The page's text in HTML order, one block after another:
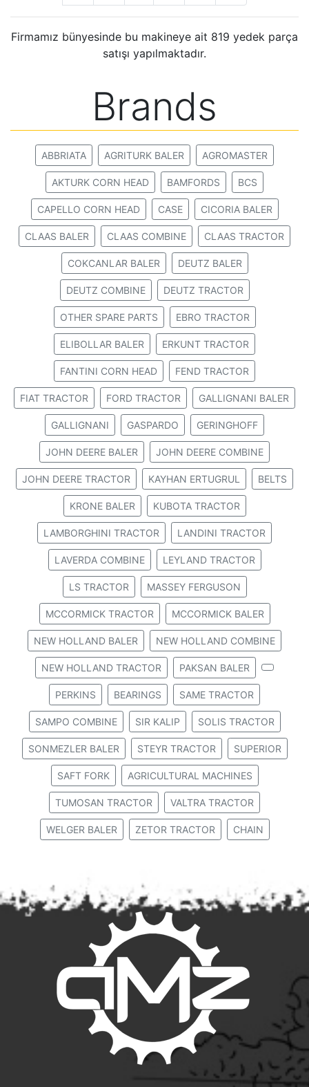
Firmamız bünyesinde bu makineye ait 819 yedek parça
satışı yapılmaktadır.
Brands
ABBRIATA AGRITURK BALER AGROMASTER
AKTURK CORN HEAD BAMFORDS BCS
CAPELLO CORN HEAD CASE CICORIA BALER
CLAAS BALER CLAAS COMBINE CLAAS TRACTOR
COKCANLAR BALER DEUTZ BALER
DEUTZ COMBINE DEUTZ TRACTOR
OTHER SPARE PARTS EBRO TRACTOR
ELIBOLLAR BALER ERKUNT TRACTOR
FANTINI CORN HEAD FEND TRACTOR
FIAT TRACTOR FORD TRACTOR GALLIGNANI BALER
GALLIGNANI GASPARDO GERINGHOFF
JOHN DEERE BALER JOHN DEERE COMBINE
JOHN DEERE TRACTOR KAYHAN ERTUGRUL BELTS
KRONE BALER KUBOTA TRACTOR
LAMBORGHINI TRACTOR LANDINI TRACTOR
LAVERDA COMBINE LEYLAND TRACTOR
LS TRACTOR MASSEY FERGUSON
MCCORMICK TRACTOR MCCORMICK BALER
NEW HOLLAND BALER NEW HOLLAND COMBINE
NEW HOLLAND TRACTOR PAKSAN BALER
PERKINS BEARINGS SAME TRACTOR
SAMPO COMBINE SIR KALIP SOLIS TRACTOR
SONMEZLER BALER STEYR TRACTOR SUPERIOR
SAFT FORK AGRICULTURAL MACHINES
TUMOSAN TRACTOR VALTRA TRACTOR
WELGER BALER ZETOR TRACTOR CHAIN